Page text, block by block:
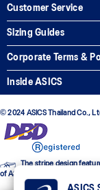
Customer Service
Sizing Guides
Corporate Terms &
Inside ASICS
© 2024 ASICS Thailand Co.,
The stripe design
of ASICS Corporation